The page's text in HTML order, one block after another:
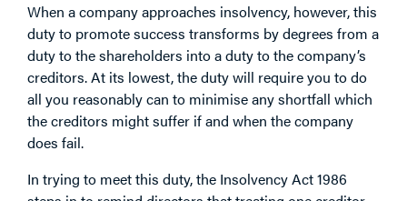
When a company approaches insolvency, however, this
duty to promote success transforms by degrees from a
duty to the shareholders into a duty to the company’s
creditors. At its lowest, the duty will require you to do
all you reasonably can to minimise any shortfall which
the creditors might suffer if and when the company
does fail.
In trying to meet this duty, the Insolvency Act 1986